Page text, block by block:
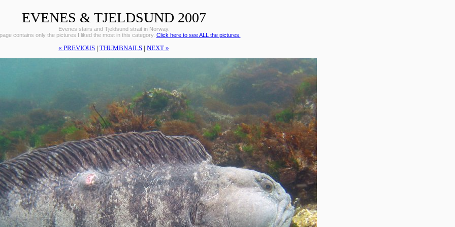
EVENES & TJELDSUND 2007
Evenes stairs and Tjeldsund strait in Norway.
contains only the pictures I liked the most in this category. Click here to see ALL the pictures.
« PREVIOUS | THUMBNAILS | NEXT »